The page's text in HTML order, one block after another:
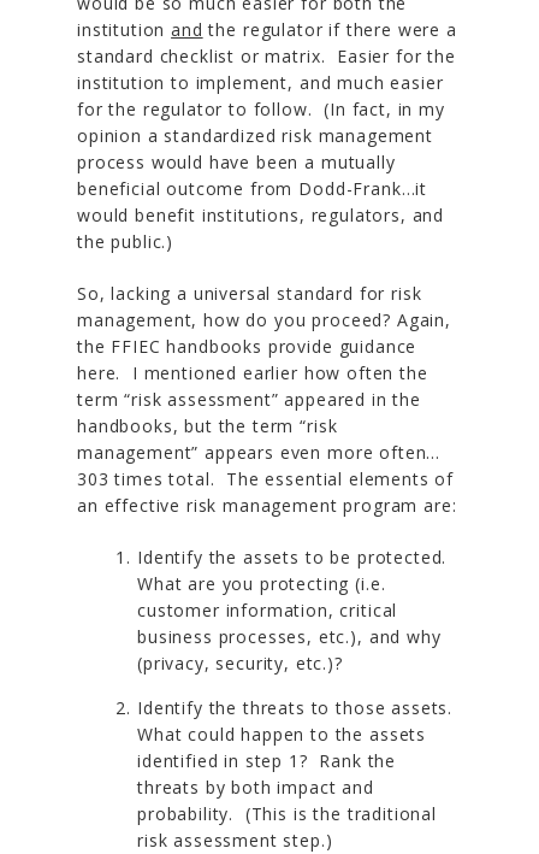
institutionand the regulator if there were a
standard checklist or matrix. Easier for the
institution to implement, and much easier
for the regulator to follow. (In fact, in my
opinion a standardized risk management
process would have been a mutually
beneficial outcome from Dodd-Frank…it
would benefit institutions, regulators, and
the public.)
So, lacking a universal standard for risk
management, how do you proceed? Again,
the FFIEC handbooks provide guidance
here. I mentioned earlier how often the
term “risk assessment” appeared in the
handbooks, but the term “risk
management” appears even more often…
303 times total. The essential elements of
an effective risk management program are:
Identify the assets to be protected.
What are you protecting (i.e.
customer information, critical
business processes, etc.), and why
(privacy, security, etc.)?
Identify the threats to those assets.
What could happen to the assets
identified in step 1? Rank the
threats by both impact and
probability. (This is the traditional
risk assessment step.)